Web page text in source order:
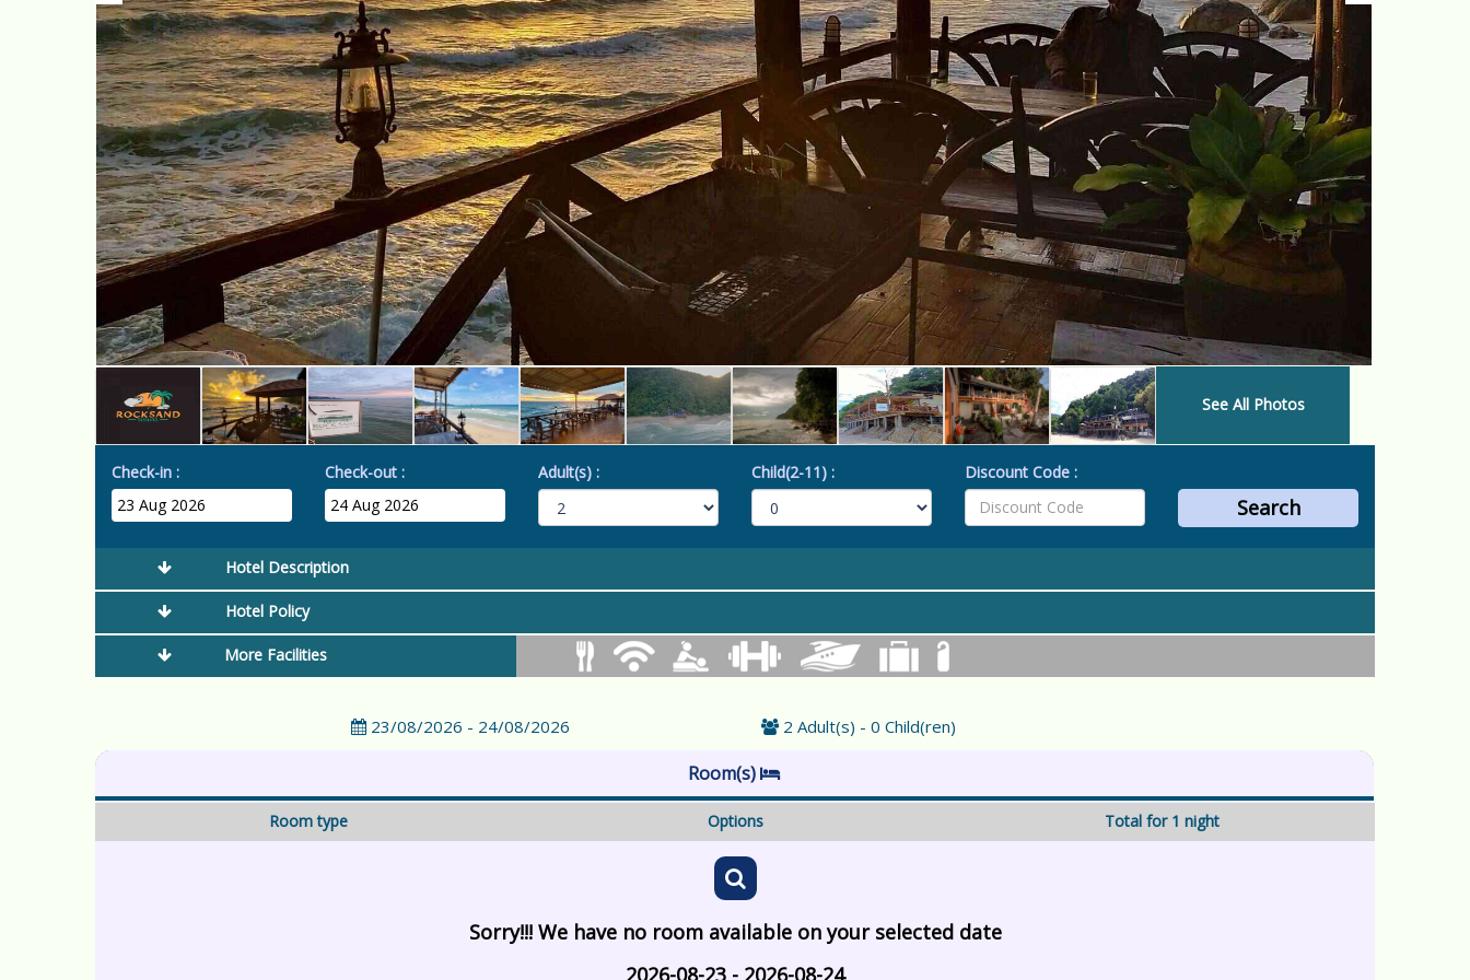
See All Photos
Check-in : Check-out : Adult(s) : Child(2-11) :
Discount Code :
23 Aug 2026
24 Aug 2026
Hotel Description
Hotel Policy
More Facilities
23/08/2026 - 24/08/2026 2 Adult(s) - 0 Child(ren)
Room(s)
Room type Options Total for 1 night
Sorry!!! We have no room available on your selected date
2026-08-23 - 2026-08-24